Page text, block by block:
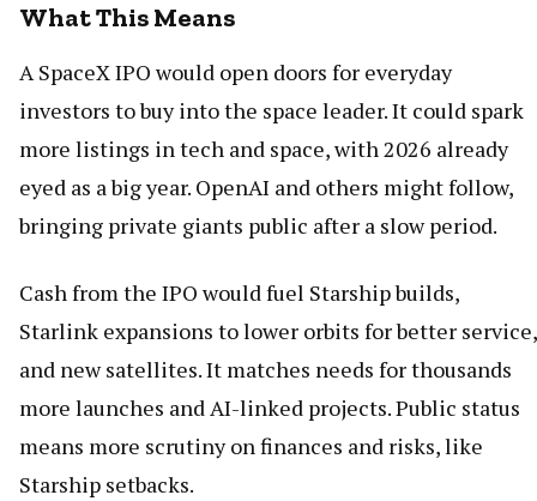
What This Means
A SpaceX IPO would open doors for everyday
investors to buy into the space leader. It could spark
more listings in tech and space, with 2026 already
eyed as a big year. OpenAI and others might follow,
bringing private giants public after a slow period.
Cash from the IPO would fuel Starship builds,
Starlink expansions to lower orbits for better service,
and new satellites. It matches needs for thousands
more launches and AI-linked projects. Public status
means more scrutiny on finances and risks, like
Starship setbacks.